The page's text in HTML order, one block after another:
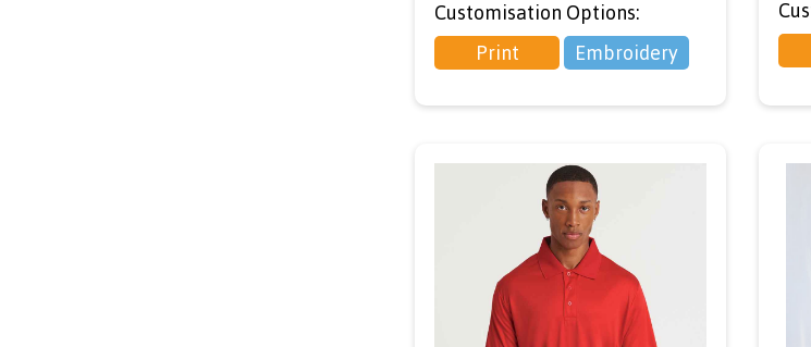
Customisation Options:
Print
Embroidery